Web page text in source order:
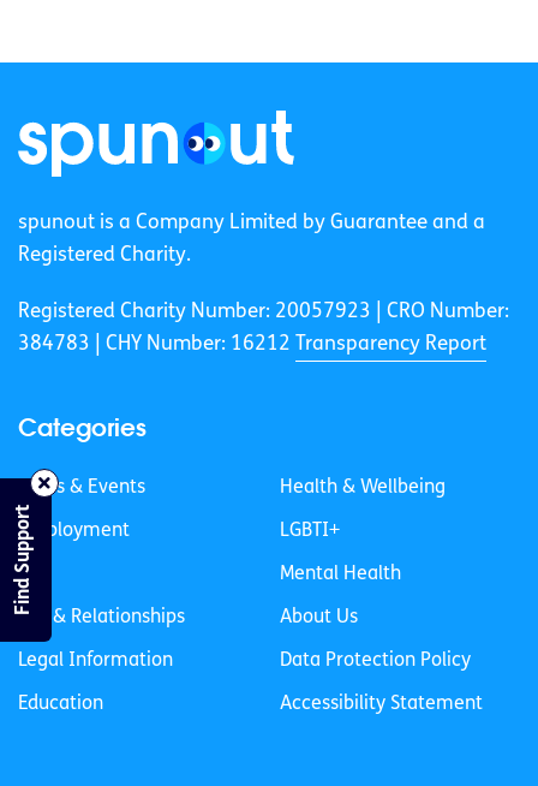
spunout is a Company Limited by Guarantee and a
Registered Charity.
Registered Charity Number: 20057923 | CRO Number:
384783 |
CHY Number: 16212 Transparency Report
Categories
News & Events
Employment
Life
Sex & Relationships
Legal Information
Education
Health & Wellbeing
LGBTI+
Mental Health
About Us
Data Protection Policy
Accessibility Statement
Find Support